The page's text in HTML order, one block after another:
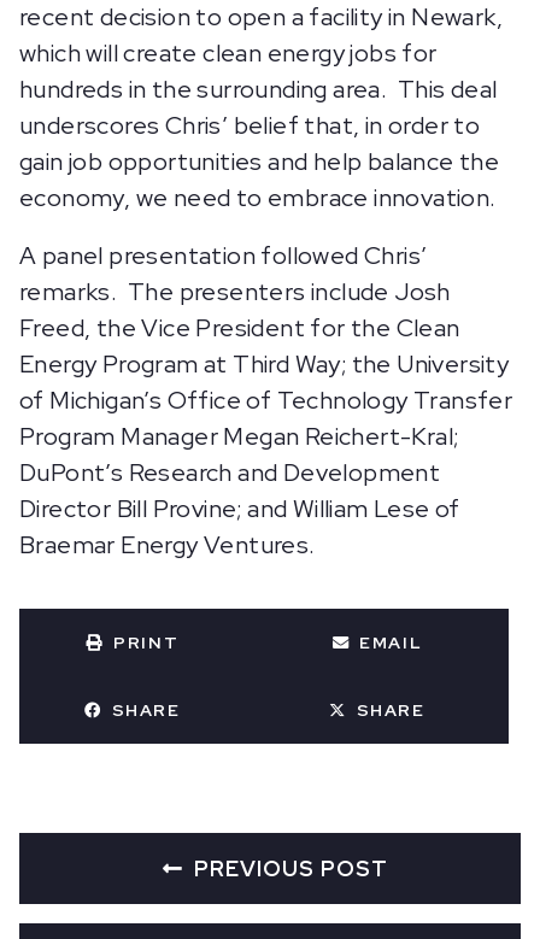
recent decision to open a facility in Newark,
which will create clean energy jobs for
hundreds in the surrounding area. This deal
underscores Chris’ belief that, in order to
gain job opportunities and help balance the
economy, we need to embrace innovation.
A panel presentation followed Chris’
remarks. The presenters include Josh
Freed, the Vice President for the Clean
Energy Program at Third Way; the University
of Michigan’s Office of Technology Transfer
Program Manager Megan Reichert-Kral;
DuPont’s Research and Development
Director Bill Provine; and William Lese of
Braemar Energy Ventures.
PRINT EMAIL
SHARE SHARE
PREVIOUS POST